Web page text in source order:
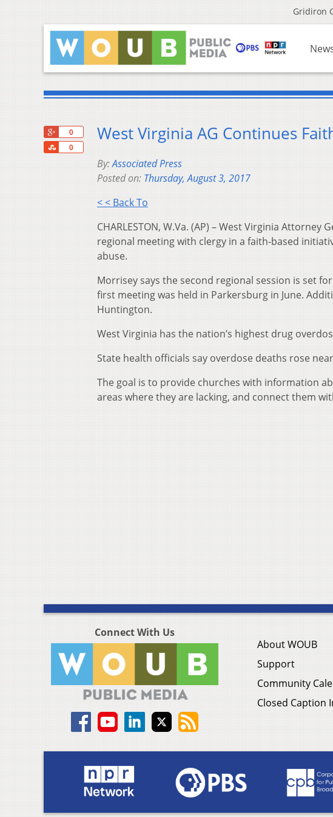
Gridiron
0
0
Share
West Virginia AG Continues
By:Associated Press
Posted on: Thursday, August 3, 2017
< < Back To
CHARLESTON, W.Va. (AP) – West Virginia
regional meeting with clergy in a faith-based
abuse.
Morrisey says the second regional session is set
first meeting was held in Parkersburg in June.
Huntington.
West Virginia has the nation’s highest drug
State health officials say overdose deaths rose
The goal is to provide churches with information
areas where they are lacking, and connect them
Connect With Us
About WOUB
Support
Community
Closed Caption